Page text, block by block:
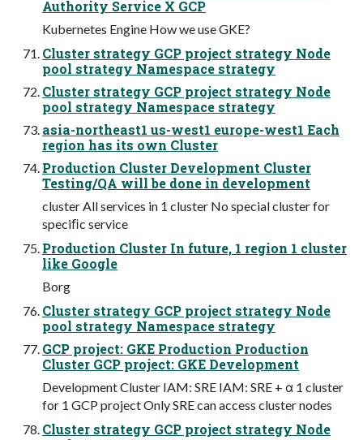
Authority Service X GCP
Kubernetes Engine How we use GKE?
Cluster strategy GCP project strategy Node
pool strategy Namespace strategy
Cluster strategy GCP project strategy Node
pool strategy Namespace strategy
asia-northeast1 us-west1 europe-west1 Each
region has its own Cluster
Production Cluster Development Cluster
Testing/QA will be done in development
cluster All services in 1 cluster No special cluster for
speciﬁc service
Production Cluster In future, 1 region 1 cluster
like Google
Borg
Cluster strategy GCP project strategy Node
pool strategy Namespace strategy
GCP project: GKE Production Production
Cluster GCP project: GKE Development
Development Cluster IAM: SRE IAM: SRE + α 1 cluster
for 1 GCP project Only SRE can access cluster nodes
Cluster strategy GCP project strategy Node